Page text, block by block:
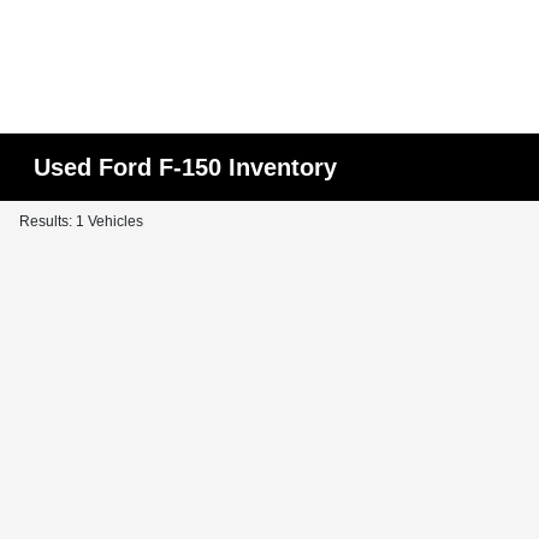
Used Ford F-150 Inventory
Results: 1 Vehicles